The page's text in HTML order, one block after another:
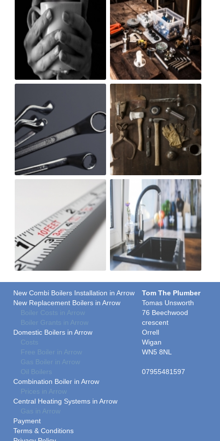
New Combi Boilers Installation in Arrow
New Replacement Boilers in Arrow
Boiler Costs in Arrow
Boiler Grants in Arrow
Domestic Boilers in Arrow
Costs
Free Boiler in Arrow
Gas Boiler in Arrow
Oil Boilers
Combination Boiler in Arrow
Prices in Arrow
Central Heating Systems in Arrow
Gas in Arrow
Payment
Terms & Conditions
Tom The Plumber
Tomas Unsworth
76 Beechwood
crescent
Orrell
Wigan
WN5 8NL
07955481597